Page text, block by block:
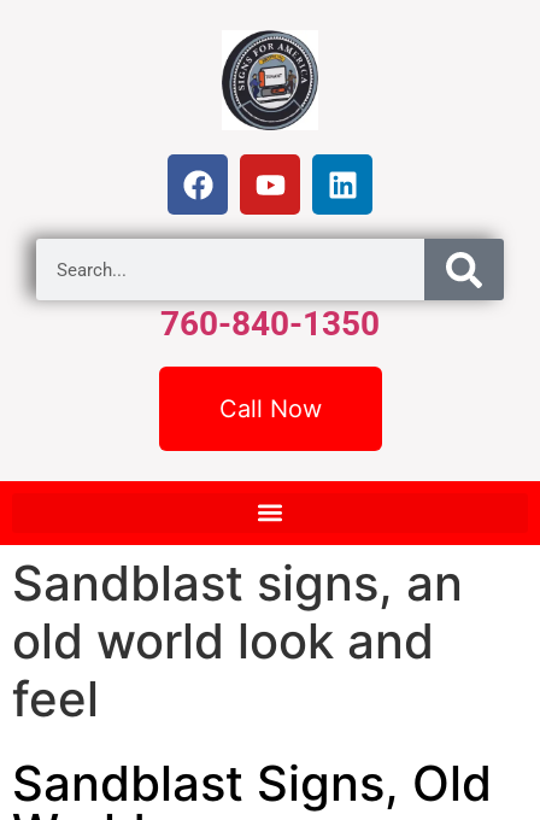
760-840-1350
Call Now
Sandblast signs, an
old world look and
feel
Sandblast Signs, Old